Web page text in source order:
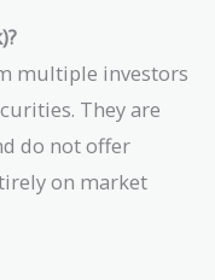
multiple investors
They are
do not offer
on market